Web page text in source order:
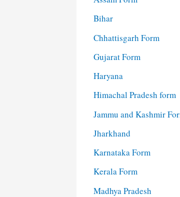
Bihar
Chhattisgarh Form
Gujarat Form
Haryana
Himachal Pradesh form
Jammu and Kashmir
Jharkhand
Karnataka Form
Kerala Form
Madhya Pradesh